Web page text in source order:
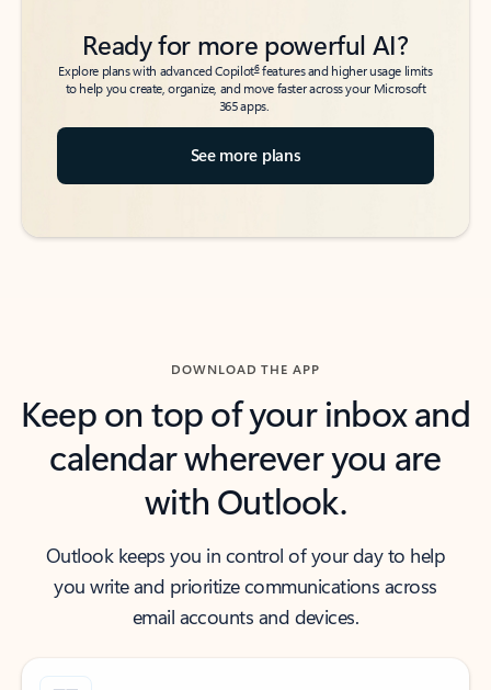
Ready for more powerful AI?
Explore plans with advanced Copilot6features and higher usage limits
to help you create, organize, and move faster across your Microsoft
365 apps.
See more plans
DOWNLOAD THE APP
Keep on top of your inbox and
calendar wherever you are
with Outlook.
Outlook keeps you in control of your day to help
you write and prioritize communications across
email accounts and devices.